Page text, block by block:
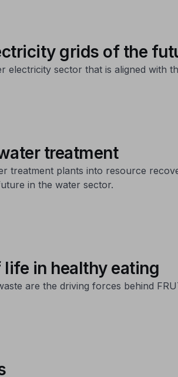
grids of the
electricity sector that is aligned with
treatment
treatment plants into resource
in the water sector.
in healthy eating
are the driving forces behind